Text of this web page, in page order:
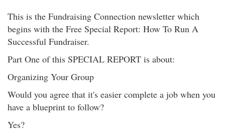
This is the Fundraising Connection newsletter which
begins with the Free Special Report: How To Run A
Successful Fundraiser.
Part One of this SPECIAL REPORT is about:
Organizing Your Group
Would you agree that it's easier complete a job when you
have a blueprint to follow?
Yes?